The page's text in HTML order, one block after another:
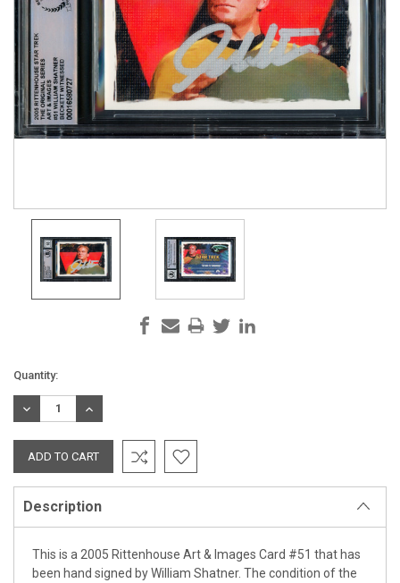
Current
Stock:
Quantity:
DECREASE
QUANTITY:
INCREASE
QUANTITY:
Description
This is a 2005 Rittenhouse Art & Images Card #51 that has
been hand signed by William Shatner. The condition of the